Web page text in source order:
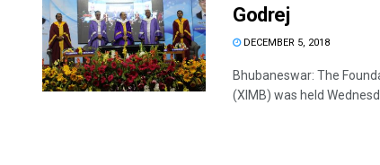
Godrej
DECEMBER 5, 2018
Bhubaneswar: The
(XIMB) was held